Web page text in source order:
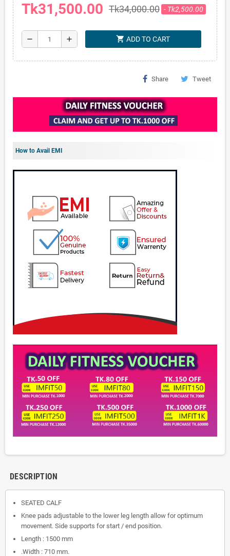
Tk31,500.00 Tk34,000.00 - Tk2,500.00
remove add shopping_cart ADD TO CART
Share Tweet
How to Avail EMI
DESCRIPTION
SEATED CALF
Knee pads adjustable to the lower leg length allow for optimum
movement. Side supports for start / end position.
Length : 1500 mm
.Width : 710 mm.